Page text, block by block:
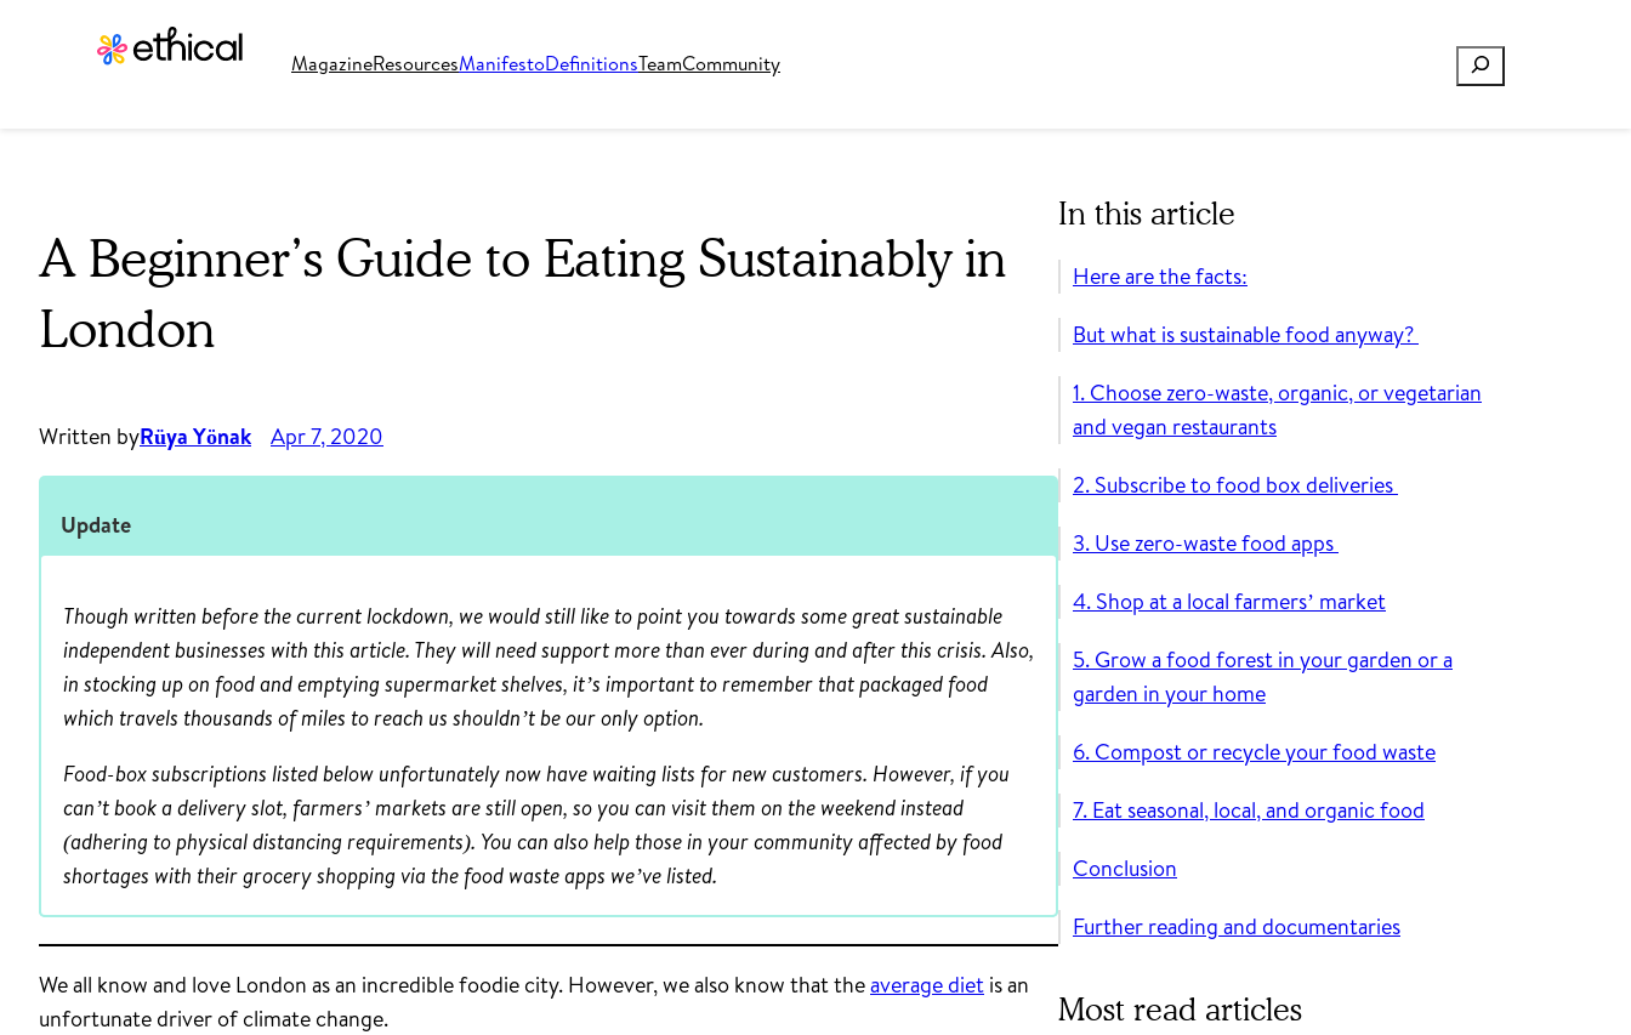
MagazineResourcesManifestoDefinitionsTeamCommunity Search
A Beginner’s Guide to Eating Sustainably in
London
Written byRüya Yönak Apr 7, 2020
Update
Though written before the current lockdown, we would still like to point you towards some great sustainable
independent businesses with this article. They will need support more than ever during and after this crisis. Also,
in stocking up on food and emptying supermarket shelves, it’s important to remember that packaged food
which travels thousands of miles to reach us shouldn’t be our only option.
Food-box subscriptions listed below unfortunately now have waiting lists for new customers. However, if you
can’t book a delivery slot, farmers’ markets are still open, so you can visit them on the weekend instead
(adhering to physical distancing requirements). You can also help those in your community affected by food
shortages with their grocery shopping via the food waste apps we’ve listed.
We all know and love London as an incredible foodie city. However, we also know that theaverage diet is an
unfortunate driver of climate change.
In this article
Here are the facts:
But what is sustainable food anyway?
1. Choose zero-waste, organic, or vegetarian
and vegan restaurants
2. Subscribe to food box deliveries
3. Use zero-waste food apps
4. Shop at a local farmers’ market
5. Grow a food forest in your garden or a
garden in your home
6. Compost or recycle your food waste
7. Eat seasonal, local, and organic food
Conclusion
Further reading and documentaries
Most read articles